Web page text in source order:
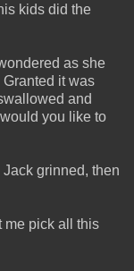
kids did the
as she
it was
and
you like to
grinned, then
me pick all this